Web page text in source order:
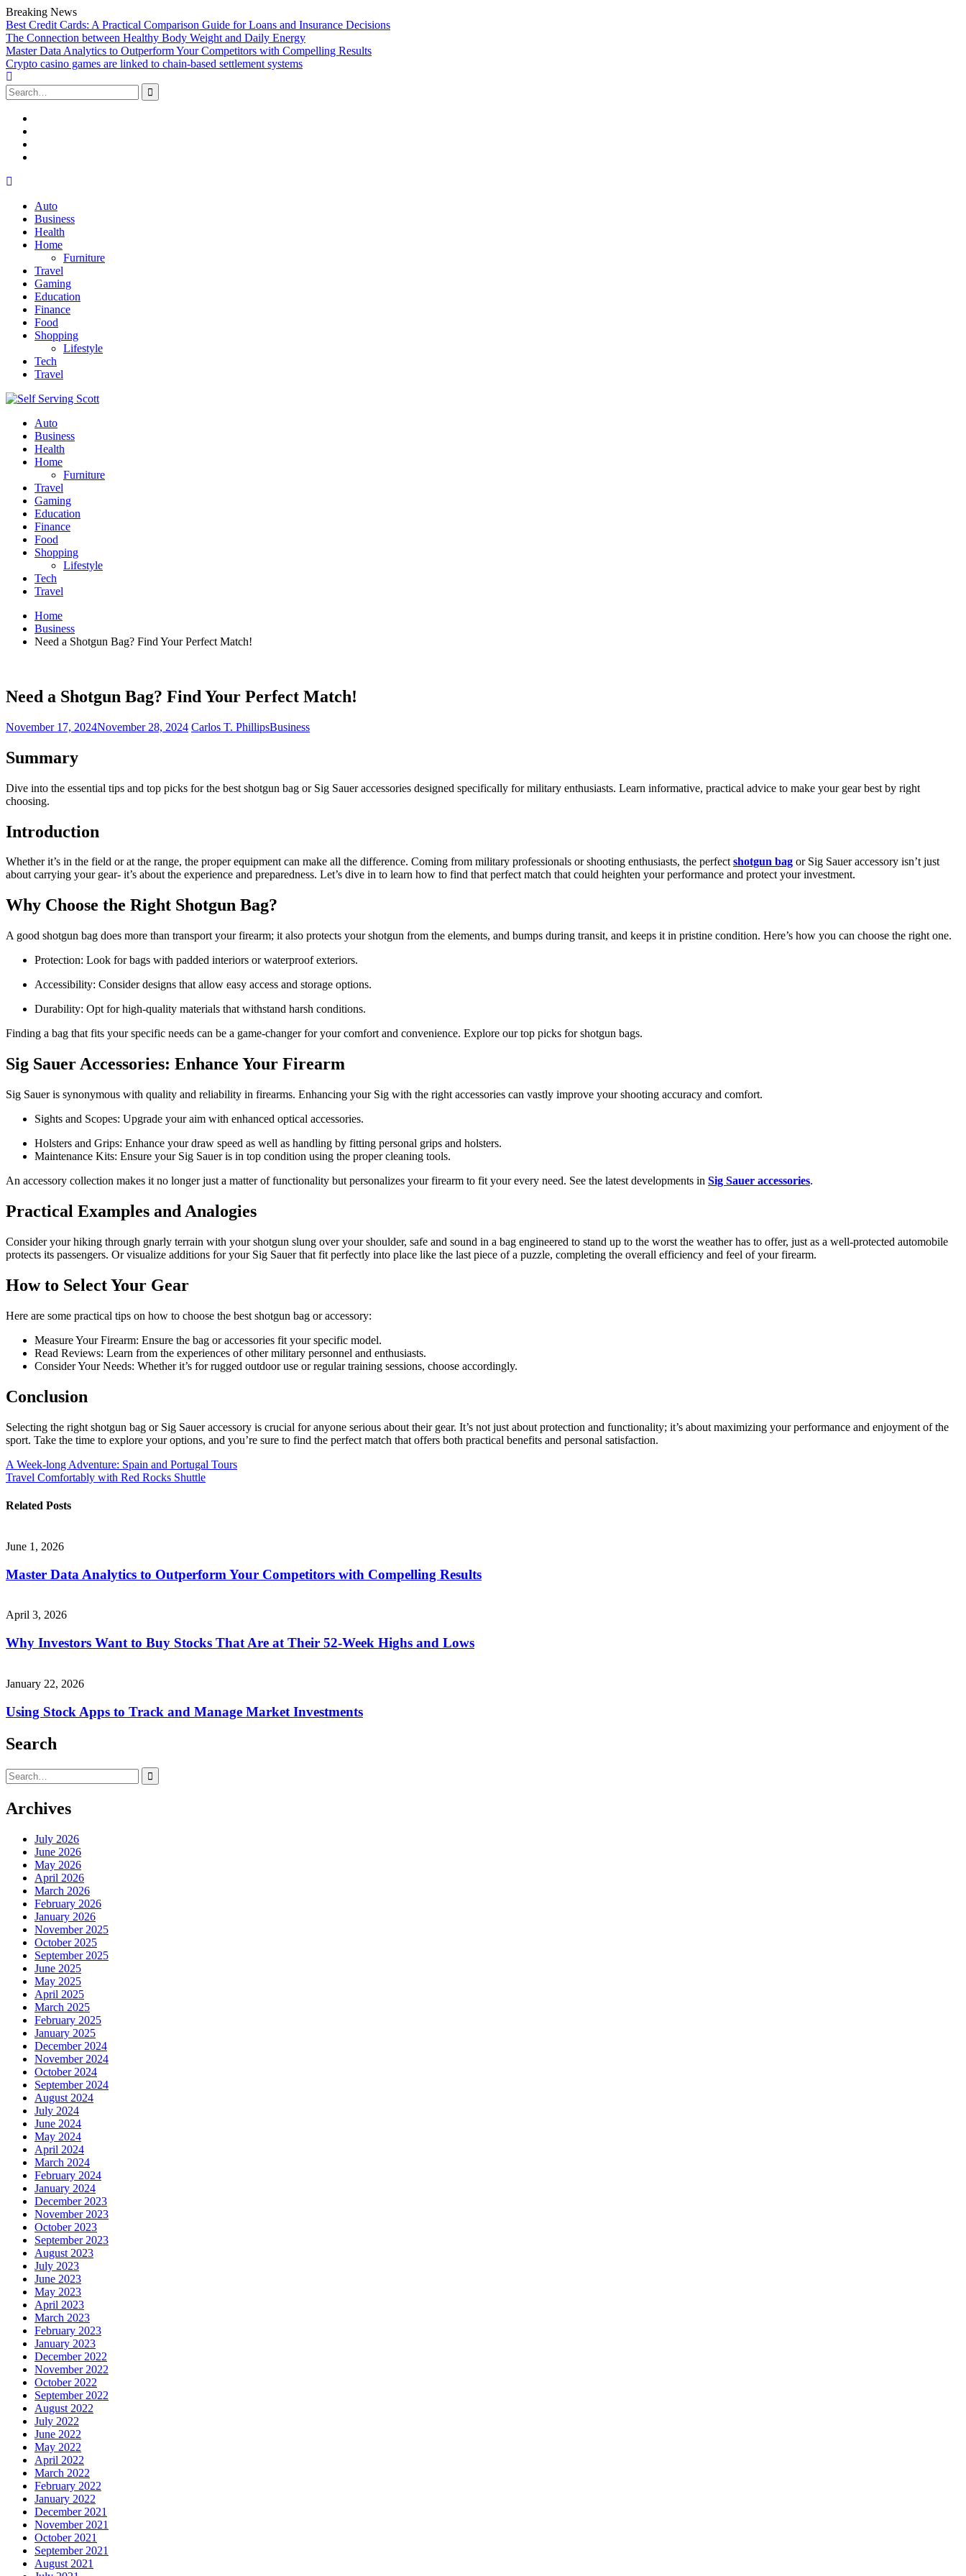
Breaking News
Best Credit Cards: A Practical Comparison Guide for Loans and Insurance Decisions
The Connection between Healthy Body Weight and Daily Energy
Master Data Analytics to Outperform Your Competitors with Compelling Results
Crypto casino games are linked to chain-based settlement systems
Search
for:
Skip
contentAuto
Business
Health
Home
Furniture
Travel
Gaming
Education
Finance
Food
Shopping
Lifestyle
Tech
Travel
Auto
Business
Health
Home
Furniture
Travel
Gaming
Education
Finance
Food
Shopping
Lifestyle
Tech
Travel
Home
Business
Need a Shotgun Bag? Find Your Perfect Match!
Need a Shotgun Bag? Find Your Perfect Match!
November 17, 2024November 28, 2024 Carlos T. PhillipsBusiness
Summary
Dive into the essential tips and top picks for the best shotgun bag or Sig Sauer accessories designed specifically for military enthusiasts. Learn informative, practical advice to make your gear best by right
choosing.
Introduction
Whether it’s in the field or at the range, the proper equipment can make all the difference. Coming from military professionals or shooting enthusiasts, the perfectshotgun bag or Sig Sauer accessory isn’t just
about carrying your gear- it’s about the experience and preparedness. Let’s dive in to learn how to find that perfect match that could heighten your performance and protect your investment.
Why Choose the Right Shotgun Bag?
A good shotgun bag does more than transport your firearm; it also protects your shotgun from the elements, and bumps during transit, and keeps it in pristine condition. Here’s how you can choose the right one.
Protection: Look for bags with padded interiors or waterproof exteriors.
Accessibility: Consider designs that allow easy access and storage options.
Durability: Opt for high-quality materials that withstand harsh conditions.
Finding a bag that fits your specific needs can be a game-changer for your comfort and convenience. Explore our top picks for shotgun bags.
Sig Sauer Accessories: Enhance Your Firearm
Sig Sauer is synonymous with quality and reliability in firearms. Enhancing your Sig with the right accessories can vastly improve your shooting accuracy and comfort.
Sights and Scopes: Upgrade your aim with enhanced optical accessories.
Holsters and Grips: Enhance your draw speed as well as handling by fitting personal grips and holsters.
Maintenance Kits: Ensure your Sig Sauer is in top condition using the proper cleaning tools.
An accessory collection makes it no longer just a matter of functionality but personalizes your firearm to fit your every need. See the latest developments in Sig Sauer accessories.
Practical Examples and Analogies
Consider your hiking through gnarly terrain with your shotgun slung over your shoulder, safe and sound in a bag engineered to stand up to the worst the weather has to offer, just as a well-protected automobile
protects its passengers. Or visualize additions for your Sig Sauer that fit perfectly into place like the last piece of a puzzle, completing the overall efficiency and feel of your firearm.
How to Select Your Gear
Here are some practical tips on how to choose the best shotgun bag or accessory:
Measure Your Firearm: Ensure the bag or accessories fit your specific model.
Read Reviews: Learn from the experiences of other military personnel and enthusiasts.
Consider Your Needs: Whether it’s for rugged outdoor use or regular training sessions, choose accordingly.
Conclusion
Selecting the right shotgun bag or Sig Sauer accessory is crucial for anyone serious about their gear. It’s not just about protection and functionality; it’s about maximizing your performance and enjoyment of the
sport. Take the time to explore your options, and you’re sure to find the perfect match that offers both practical benefits and personal satisfaction.
Post
navigation
A Week-long Adventure: Spain and Portugal Tours
Travel Comfortably with Red Rocks Shuttle
Related Posts
June 1, 2026
Master Data Analytics to Outperform Your Competitors with Compelling Results
April 3, 2026
Why Investors Want to Buy Stocks That Are at Their 52-Week Highs and Lows
January 22, 2026
Using Stock Apps to Track and Manage Market Investments
Search
Search
for:
Archives
July 2026
June 2026
May 2026
April 2026
March 2026
February 2026
January 2026
November 2025
October 2025
September 2025
June 2025
May 2025
April 2025
March 2025
February 2025
January 2025
December 2024
November 2024
October 2024
September 2024
August 2024
July 2024
June 2024
May 2024
April 2024
March 2024
February 2024
January 2024
December 2023
November 2023
October 2023
September 2023
August 2023
July 2023
June 2023
May 2023
April 2023
March 2023
February 2023
January 2023
December 2022
November 2022
October 2022
September 2022
August 2022
July 2022
June 2022
May 2022
April 2022
March 2022
February 2022
January 2022
December 2021
November 2021
October 2021
September 2021
August 2021